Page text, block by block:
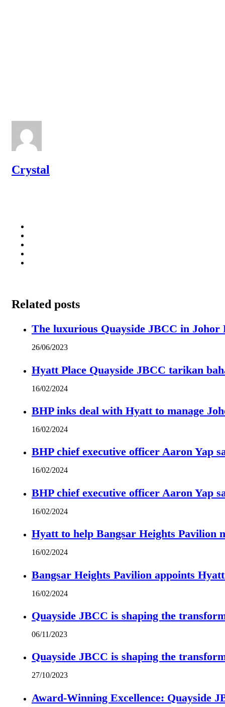
Crystal
Related posts
The luxurious Quayside JBCC in
26/06/2023
Hyatt Place Quayside JBCC tarikan
16/02/2024
BHP inks deal with Hyatt to manage
16/02/2024
BHP chief executive officer Aaron Yap
16/02/2024
BHP chief executive officer Aaron Yap
16/02/2024
Hyatt to help Bangsar Heights Pavilion
16/02/2024
Bangsar Heights Pavilion appoints
16/02/2024
Quayside JBCC is shaping the
06/11/2023
Quayside JBCC is shaping the
27/10/2023
Award-Winning Excellence: Quayside